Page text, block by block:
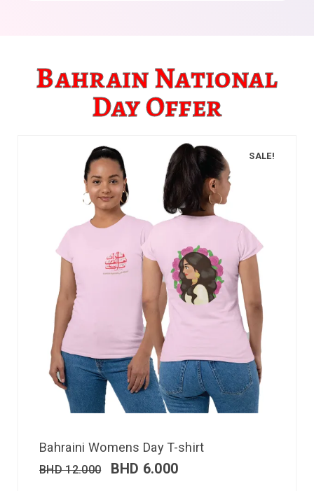
Bahrain National
Day Offer
SALE!
Bahraini Womens Day T-shirt
BHD12.000 BHD 6.000